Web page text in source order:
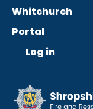
Whitchurch
Portal
Log in